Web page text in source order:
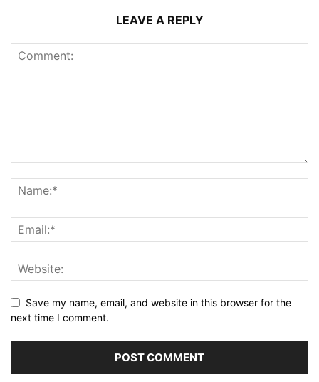
LEAVE A REPLY
Save my name, email, and website in this browser for the
next time I comment.